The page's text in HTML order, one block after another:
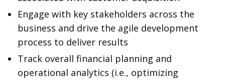
Engage with key stakeholders across the
business and drive the agile development
process to deliver results
Track overall financial planning and
operational analytics (i.e., optimizing